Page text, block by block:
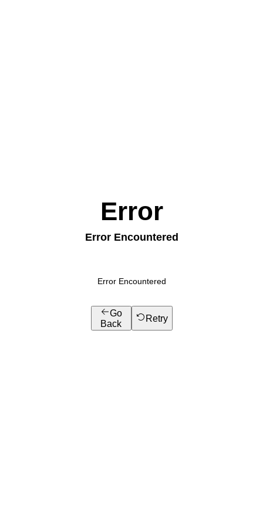
Error
Error Encountered
Error Encountered
Go
Back
Retry